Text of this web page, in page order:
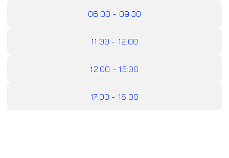
06:00 - 09:30
11:00 - 12:00
12:00 - 15:00
17:00 - 18:00